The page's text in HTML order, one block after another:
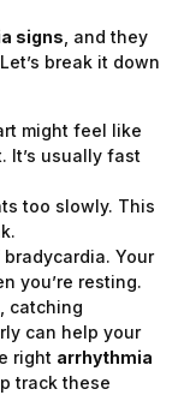
signs , and they
break it down
might feel like
It’s usually fast
too slowly. This
Your
you’re resting.
catching
can help your
right arrhythmia
track these